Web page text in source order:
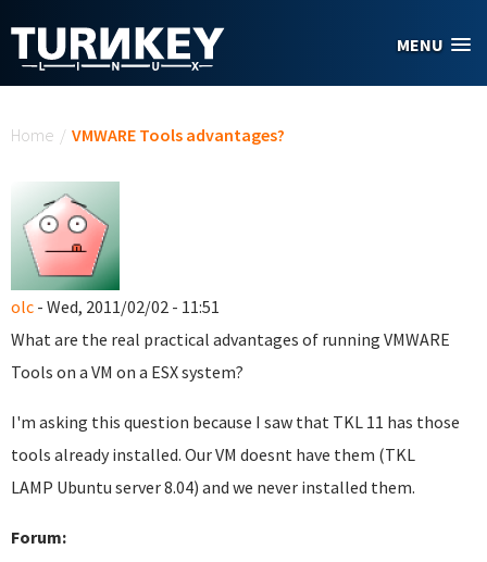
MENU
Home / VMWARE Tools advantages?
olc - Wed, 2011/02/02 - 11:51
What are the real practical advantages of running VMWARE
Tools on a VM on a ESX system?
I'm asking this question because I saw that TKL 11 has those
tools already installed. Our VM doesnt have them (TKL
LAMP Ubuntu server 8.04) and we never installed them.
Forum: